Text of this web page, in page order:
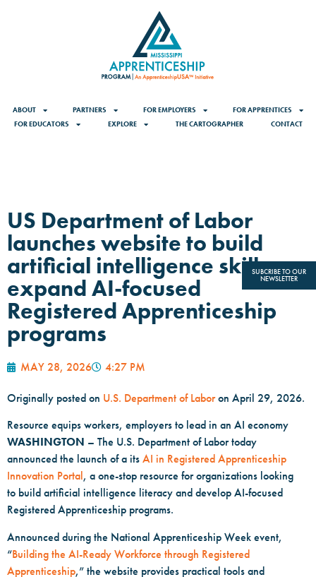
ABOUT PARTNERS FOR EMPLOYERS
FOR APPRENTICES
FOR EDUCATORS
EXPLORE THE CARTOGRAPHER CONTACT
SUBCRIBE TO OUR
NEWSLETTER
US Department of Labor
launches website to build
artificial intelligence skills,
expand AI-focused
Registered Apprenticeship
programs
MAY 28, 2026 4:27 PM
Originally posted on U.S. Department of Laboron April 29, 2026.
Resource equips workers, employers to lead in an AI economy
WASHINGTON – The U.S. Department of Labor today
announced the launch of a its AI in Registered Apprenticeship
Innovation Portal , a one-stop resource for organizations looking
to build artificial intelligence literacy and develop AI-focused
Registered Apprenticeship programs.
Announced during the National Apprenticeship Week event,
“Building the AI-Ready Workforce through Registered
Apprenticeship,” the website provides practical tools and